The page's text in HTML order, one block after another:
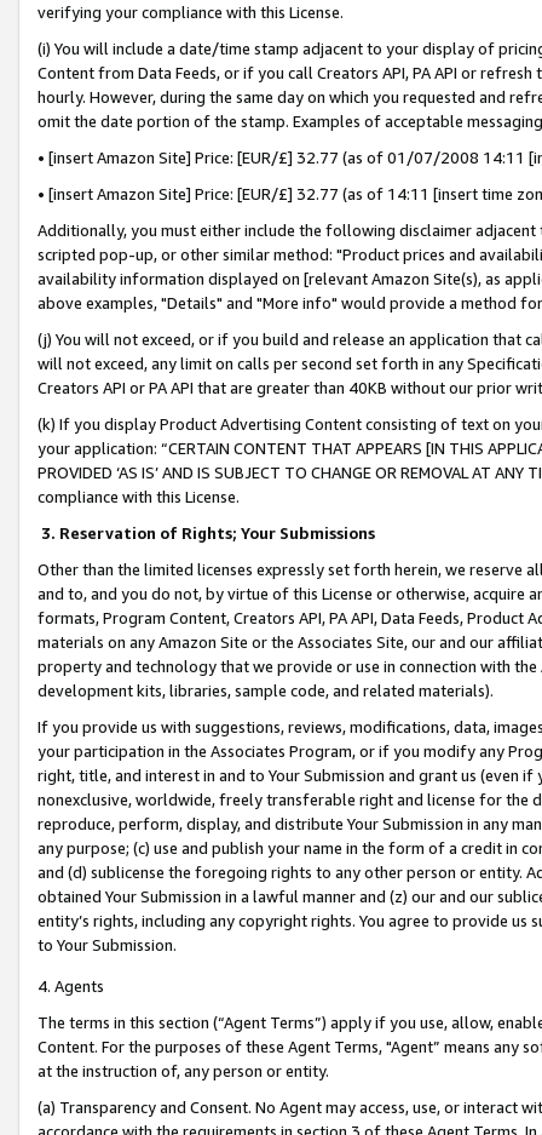
verifying your compliance with this License.
(i) You will include a date/time stamp adjacent to your display of
Content from Data Feeds, or if you call Creators API, PA API or
hourly. However, during the same day on which you requested and
omit the date portion of the stamp. Examples of acceptable
• [insert Amazon Site] Price: [EUR/£] 32.77 (as of 01/07/2008 14:11
• [insert Amazon Site] Price: [EUR/£] 32.77 (as of 14:11 [insert time
Additionally, you must either include the following disclaimer
scripted pop-up, or other similar method: "Product prices and
availability information displayed on [relevant Amazon Site(s), as
above examples, "Details" and "More info" would provide a method
(j) You will not exceed, or if you build and release an application that
will not exceed, any limit on calls per second set forth in any
Creators API or PA API that are greater than 40KB without our prior
(k) If you display Product Advertising Content consisting of text on
your application: “CERTAIN CONTENT THAT APPEARS [IN THIS
PROVIDED ‘AS IS’ AND IS SUBJECT TO CHANGE OR REMOVAL AT
compliance with this License.
3. Reservation of Rights; Your Submissions
Other than the limited licenses expressly set forth herein, we
and to, and you do not, by virtue of this License or otherwise, acquire
formats, Program Content, Creators API, PA API, Data Feeds,
materials on any Amazon Site or the Associates Site, our and our
property and technology that we provide or use in connection with
development kits, libraries, sample code, and related materials).
If you provide us with suggestions, reviews, modifications, data,
your participation in the Associates Program, or if you modify any
right, title, and interest in and to Your Submission and grant us (even
nonexclusive, worldwide, freely transferable right and license for
reproduce, perform, display, and distribute Your Submission in any
any purpose; (c) use and publish your name in the form of a credit in
and (d) sublicense the foregoing rights to any other person or entity.
obtained Your Submission in a lawful manner and (z) our and our
entity’s rights, including any copyright rights. You agree to provide us
to Your Submission.
4. Agents
The terms in this section (“Agent Terms”) apply if you use, allow,
Content. For the purposes of these Agent Terms, "Agent” means
at the instruction of, any person or entity.
(a) Transparency and Consent. No Agent may access, use, or
accordance with the requirements in section 3 of these Agent Terms.